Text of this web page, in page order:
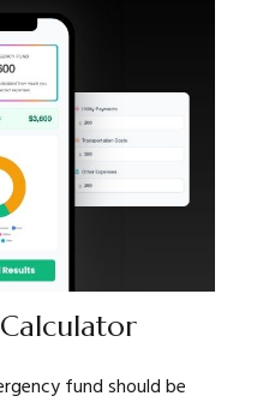
fund should be